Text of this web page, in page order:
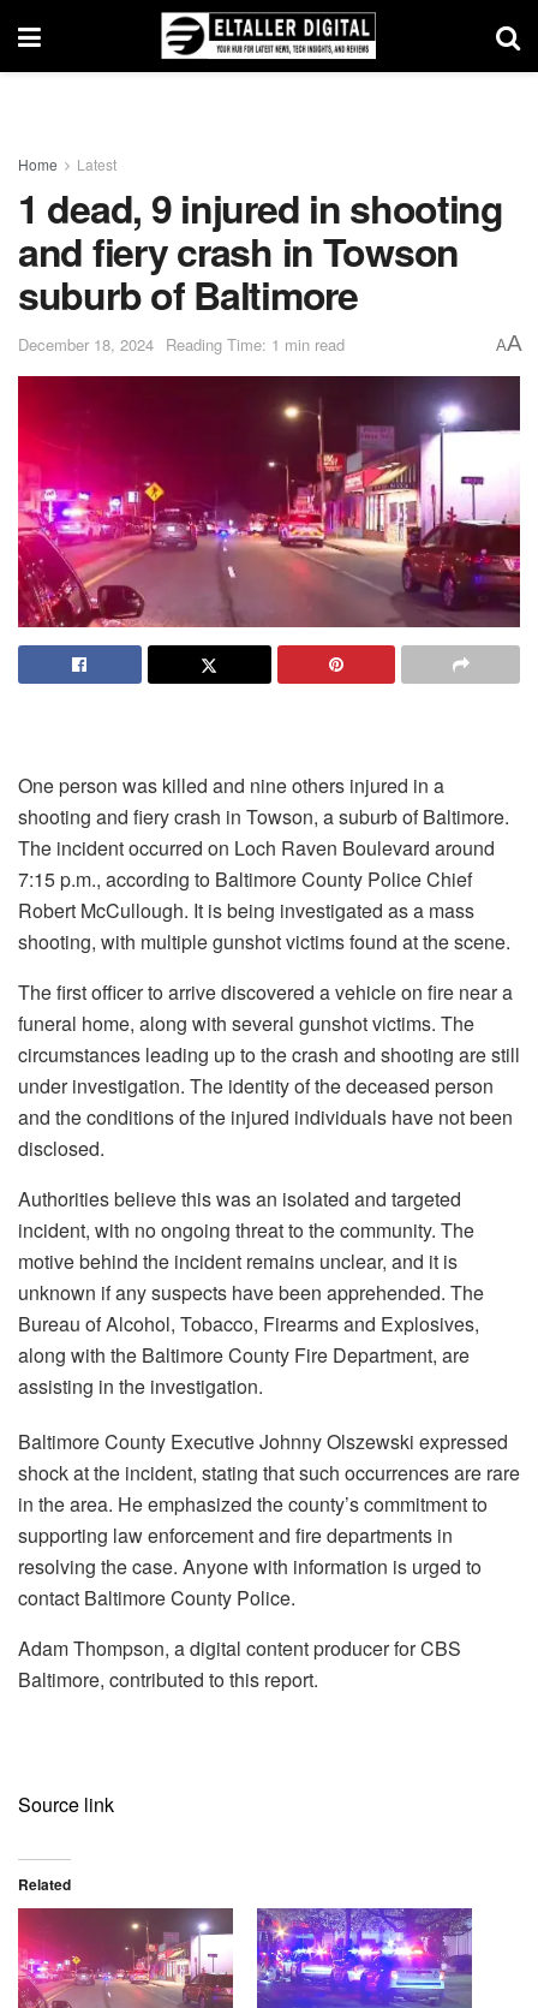
Home Latest
1 dead, 9 injured in shooting
and fiery crash in Towson
suburb of Baltimore
December 18, 2024 Reading Time: 1 min read AA
One person was killed and nine others injured in a
shooting and fiery crash in Towson, a suburb of Baltimore.
The incident occurred on Loch Raven Boulevard around
7:15 p.m., according to Baltimore County Police Chief
Robert McCullough. It is being investigated as a mass
shooting, with multiple gunshot victims found at the scene.
The first officer to arrive discovered a vehicle on fire near a
funeral home, along with several gunshot victims. The
circumstances leading up to the crash and shooting are still
under investigation. The identity of the deceased person
and the conditions of the injured individuals have not been
disclosed.
Authorities believe this was an isolated and targeted
incident, with no ongoing threat to the community. The
motive behind the incident remains unclear, and it is
unknown if any suspects have been apprehended. The
Bureau of Alcohol, Tobacco, Firearms and Explosives,
along with the Baltimore County Fire Department, are
assisting in the investigation.
Baltimore County Executive Johnny Olszewski expressed
shock at the incident, stating that such occurrences are rare
in the area. He emphasized the county’s commitment to
supporting law enforcement and fire departments in
resolving the case. Anyone with information is urged to
contact Baltimore County Police.
Adam Thompson, a digital content producer for CBS
Baltimore, contributed to this report.
Source link
Related